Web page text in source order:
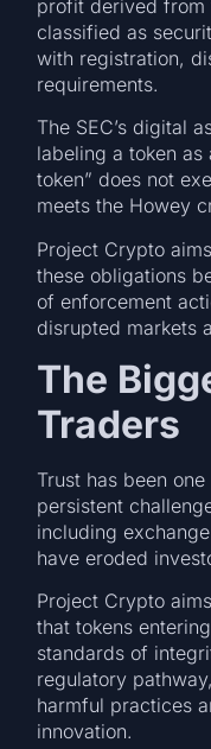
profit derived from
classified as
with registration,
requirements.
The SEC’s digital
labeling a token as
token” does not
meets the Howey
Project Crypto
these obligations
of enforcement
disrupted markets
The
Traders
Trust has been
persistent
including
have eroded
Project Crypto
that tokens
standards of
regulatory
harmful practices
innovation.